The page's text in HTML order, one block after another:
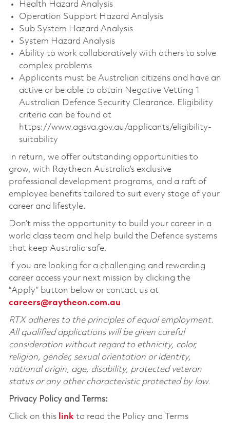
Health Hazard Analysis
Operation Support Hazard Analysis
Sub System Hazard Analysis
System Hazard Analysis
Ability to work collaboratively with others to solve
complex problems
Applicants must be Australian citizens and have an
active or be able to obtain Negative Vetting 1
Australian Defence Security Clearance. Eligibility
criteria can be found at
https://www.agsva.gov.au/applicants/eligibility-
suitability
In return, we offer outstanding opportunities to
grow, with Raytheon Australia’s exclusive
professional development programs, and a raft of
employee benefits tailored to suit every stage of your
career and lifestyle.
Don’t miss the opportunity to build your career in a
world class team and help build the Defence systems
that keep Australia safe.
If you are looking for a challenging and rewarding
career access your next mission by clicking the
“Apply” button below or contact us at
careers@raytheon.com.au
RTX adheres to the principles of equal employment.
All qualified applications will be given careful
consideration without regard to ethnicity, color,
religion, gender, sexual orientation or identity,
national origin, age, disability, protected veteran
status or any other characteristic protected by law.
Privacy Policy and Terms:
Click on this linkto read the Policy and Terms